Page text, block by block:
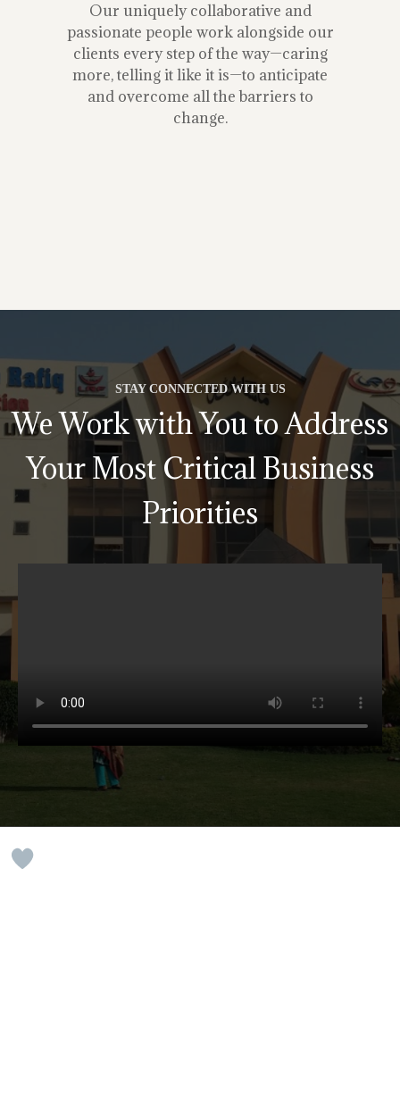
Our uniquely collaborative and
passionate people work alongside our
clients every step of the way—caring
more, telling it like it is—to anticipate
and overcome all the barriers to
change.
STAY CONNECTED WITH US
We Work with You to Address
Your Most Critical Business
Priorities